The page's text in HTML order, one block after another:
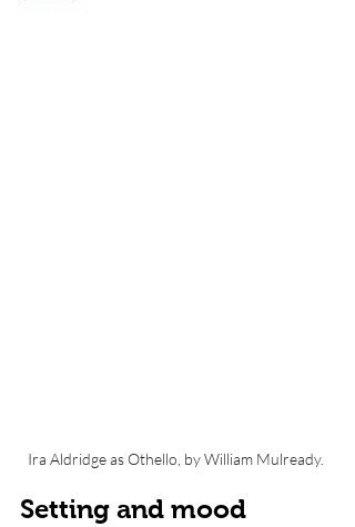
Ira Aldridge as Othello, by William Mulready.
Setting and mood